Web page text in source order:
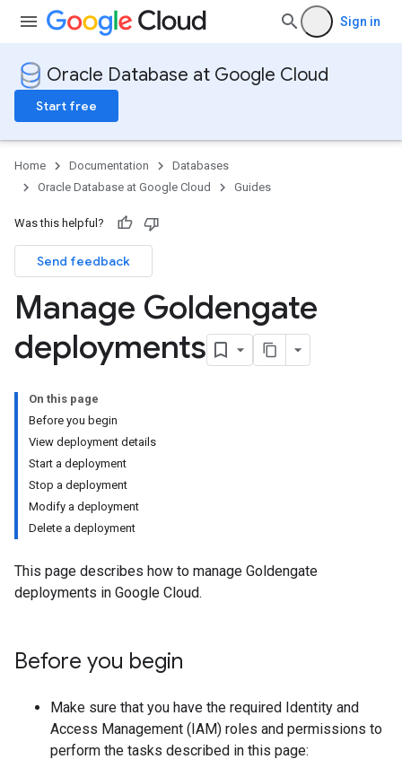
Sign in
Oracle Database at Google Cloud
Start free
Home Documentation
Databases
Oracle Database at Google Cloud
Guides
Was this helpful?
Send feedback
Manage Goldengate
deployments
On this page
Before you begin
View deployment details
Start a deployment
Stop a deployment
Modify a deployment
Delete a deployment
This page describes how to manage Goldengate
deployments in Google Cloud.
Before you begin
Make sure that you have the required Identity and
Access Management (IAM) roles and permissions to
perform the tasks described in this page: